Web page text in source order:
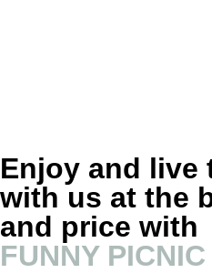
Enjoy and live
with us at the
and price with
FUNNY PICNIC